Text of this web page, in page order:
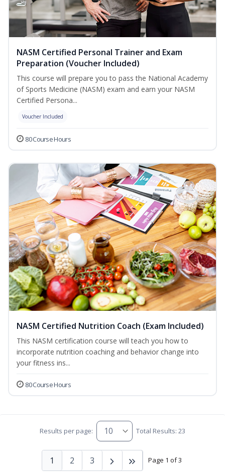
NASM Certified Personal Trainer and Exam
Preparation (Voucher Included)
This course will prepare you to pass the National Academy
of Sports Medicine (NASM) exam and earn your NASM
Certified Persona...
Voucher Included
80 Course Hours
NASM Certified Nutrition Coach (Exam Included)
This NASM certification course will teach you how to
incorporate nutrition coaching and behavior change into
your fitness ins...
80 Course Hours
Results per page: Total Results: 23
Page 1 of 3
1 2 3